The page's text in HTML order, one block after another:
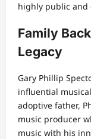
highly public and
Family
Legacy
Gary Phillip
influential
adoptive father,
music producer
music with his